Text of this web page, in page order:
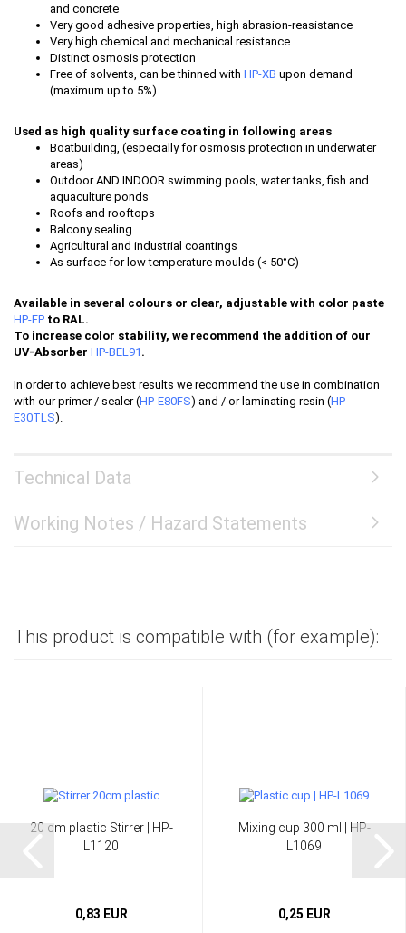
and concrete
Very good adhesive properties, high abrasion-reasistance
Very high chemical and mechanical resistance
Distinct osmosis protection
Free of solvents, can be thinned with HP-XB upon demand
(maximum up to 5%)
Used as high quality surface coating in following areas
Boatbuilding, (especially for osmosis protection in underwater
areas)
Outdoor AND INDOOR swimming pools, water tanks, fish and
aquaculture ponds
Roofs and rooftops
Balcony sealing
Agricultural and industrial coantings
As surface for low temperature moulds (< 50°C)
Available in several colours or clear, adjustable with color paste
HP-FP to RAL.
To increase color stability, we recommend the addition of our
UV-Absorber HP-BEL91 .
In order to achieve best results we recommend the use in combination
with our primer / sealer (HP-E80FS) and / or laminating resin (HP-
E30TLS).
Technical Data
Working Notes / Hazard Statements
This product is compatible with (for example):
20 cm plastic Stirrer | HP-
L1120
0,83 EUR
Mixing cup 300 ml | HP-
L1069
0,25 EUR